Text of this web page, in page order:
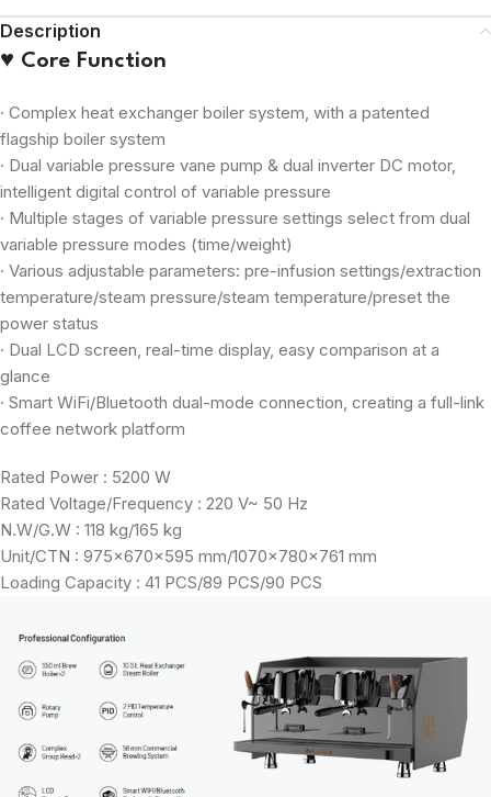
Description
♥ Core Function
· Complex heat exchanger boiler system, with a patented
flagship boiler system
· Dual variable pressure vane pump & dual inverter DC motor,
intelligent digital control of variable pressure
· Multiple stages of variable pressure settings select from dual
variable pressure modes (time/weight)
· Various adjustable parameters: pre-infusion settings/extraction
temperature/steam pressure/steam temperature/preset the
power status
· Dual LCD screen, real-time display, easy comparison at a
glance
· Smart WiFi/Bluetooth dual-mode connection, creating a full-link
coffee network platform
Rated Power : 5200 W
Rated Voltage/Frequency : 220 V~ 50 Hz
N.W/G.W : 118 kg/165 kg
Unit/CTN : 975×670×595 mm/1070×780×761 mm
Loading Capacity : 41 PCS/89 PCS/90 PCS